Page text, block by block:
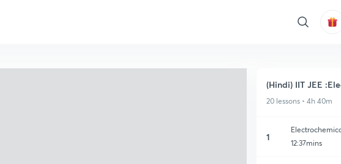
(Hindi) IIT JEE
20 lessons • 4h 40m
1
12:37mins